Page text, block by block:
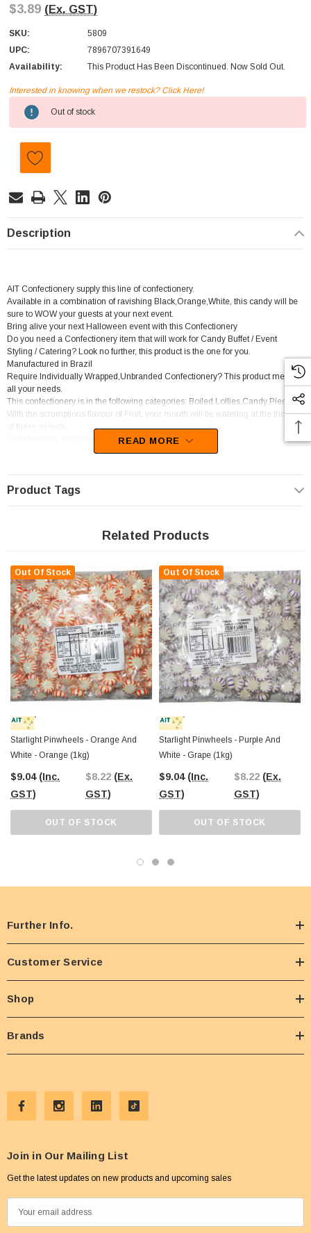
$3.89 (Ex. GST)
SKU:
5809
UPC:
7896707391649
Availability:
This Product Has Been Discontinued. Now Sold Out.
Current
Stock:
Interested in knowing when we restock? Click Here!
Out of stock
Description
AIT Confectionery supply this line of confectionery.
Available in a combination of ravishing Black,Orange,White, this candy will be
sure to WOW your guests at your next event.
Bring alive your next Halloween event with this Confectionery
Do you need a Confectionery item that will work for Candy Buffet / Event
Styling / Catering? Look no further, this product is the one for you.
Manufactured in Brazil
Require Individually Wrapped,Unbranded Confectionery? This product meets
all your needs.
This confectionery is in the following categories; Boiled Lollies,Candy Pieces.
With the scrumptious flavour of Fruit, your mouth will be watering at the thought
Unfortunately, this product has been discontinued
READ MORE
Product Tags
Related Products
Out Of Stock
Starlight Pinwheels - Orange And
White - Orange (1kg)
$9.04 (Inc.
GST)
$8.22 (Ex.
GST)
OUT OF STOCK
Out Of Stock
Starlight Pinwheels - Purple And
White - Grape (1kg)
$9.04 (Inc.
GST)
$8.22 (Ex.
GST)
OUT OF STOCK
Further Info.
Customer Service
Shop
Brands
Join in Our Mailing List
Get the latest updates on new products and upcoming sales
m